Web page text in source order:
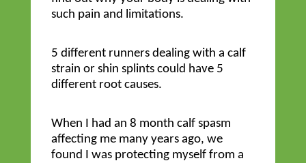
such pain and limitations.
5 different runners dealing with a calf
strain or shin splints could have 5
different root causes.
When I had an 8 month calf spasm
affecting me many years ago, we
found I was protecting myself from a